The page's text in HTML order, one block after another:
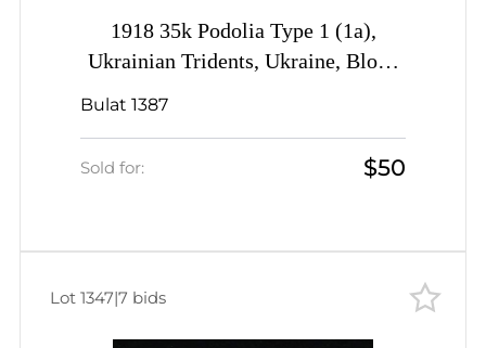
1918 35k Podolia Type 1 (1a),
Ukrainian Tridents, Ukraine, Block
of Four, SHIFTED Overprints,
Bulat 1387
Sold for: $50
Lot 1347|7 bids